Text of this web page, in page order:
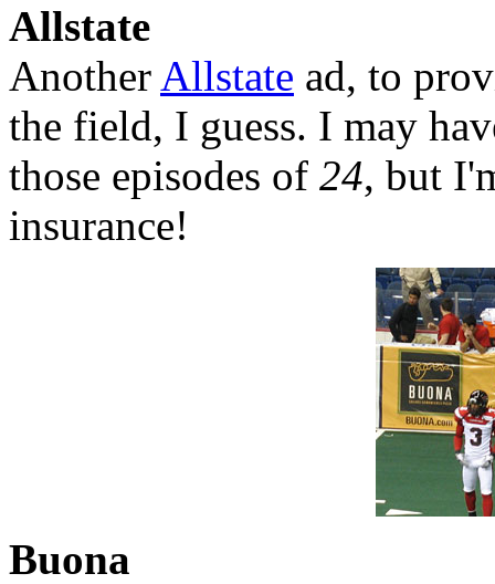
Allstate
Another Allstate ad, to
the field, I guess. I may
those episodes of 24, but
insurance!
Buona